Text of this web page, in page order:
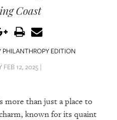
Coast
PHILANTHROPY EDITION
FEB 12, 2025 |
more than just a place to
known for its quaint